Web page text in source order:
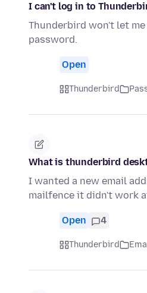
I can't log in to
Thunderbird won't let
password.
Open
Thunderbird
What is thunderbird
I wanted a new email
mailfence it didn't work
Open 4
Thunderbird